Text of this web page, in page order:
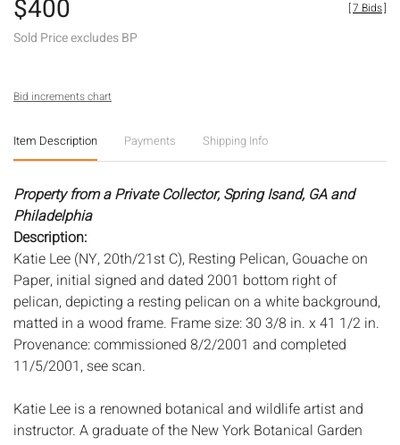
$400
Sold Price excludes BP
[7 Bids]
Bid increments chart
Item Description Payments Shipping Info
Property from a Private Collector, Spring Isand, GA and
Philadelphia
Description:
Katie Lee (NY, 20th/21st C), Resting Pelican, Gouache on
Paper, initial signed and dated 2001 bottom right of
pelican, depicting a resting pelican on a white background,
matted in a wood frame. Frame size: 30 3/8 in. x 41 1/2 in.
Provenance: commissioned 8/2/2001 and completed
11/5/2001, see scan.
Katie Lee is a renowned botanical and wildlife artist and
instructor. A graduate of the New York Botanical Garden